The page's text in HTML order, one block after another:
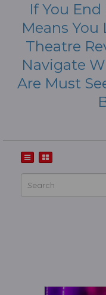
If You
Means You
Theatre
Navigate
Are Must